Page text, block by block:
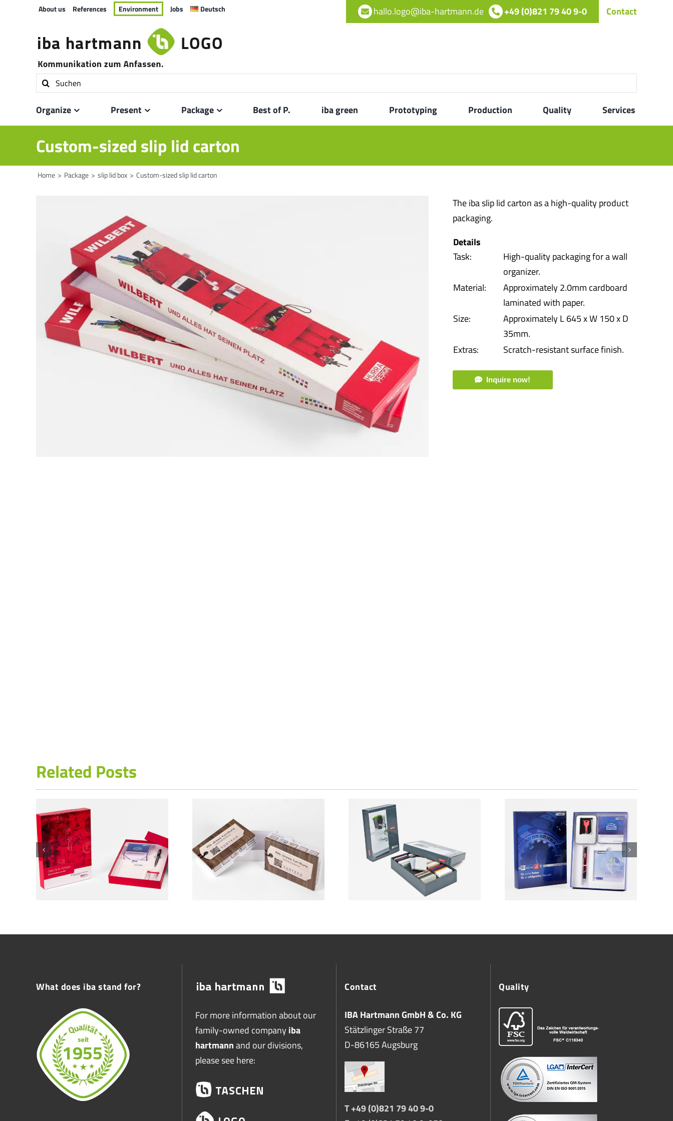
About us References Environment Jobs Deutsch hallo.logo@iba-hartmann.de +49 (0)821 79 40 9-0 Contact
Search
for:
Organize
Present Package Best of P. iba green Prototyping Production Quality Services
Custom-sized slip lid carton
Home Package slip lid box Custom-sized slip lid carton
The iba slip lid carton as a high-quality product
packaging.
Details
Task:
High-quality packaging for a wall
organizer.
Material:
Approximately 2.0mm cardboard
laminated with paper.
Size:
Approximately L 645 x W 150 x D
35mm.
Extras:
Scratch-resistant surface finish.
Inquire now!
Related Posts
What does iba stand for?
For more information about our
family-owned companyiba
hartmannand our divisions,
please see here:
Contact
IBA Hartmann GmbH & Co. KG
Stätzlinger Straße 77
D-86165 Augsburg
T +49 (0)821 79 40 9-0
Quality